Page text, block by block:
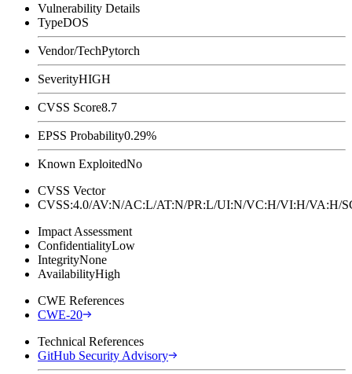
Vulnerability Details
TypeDOS
Vendor/TechPytorch
SeverityHIGH
CVSS Score8.7
EPSS Probability0.29%
Known ExploitedNo
CVSS Vector
CVSS:4.0/AV:N/AC:L/AT:N/PR:L/UI:N/VC:H/VI:H/
Impact Assessment
ConfidentialityLow
IntegrityNone
AvailabilityHigh
CWE References
CWE-20
Technical References
GitHub Security Advisory